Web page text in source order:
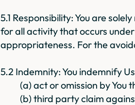
5.1 Responsibility: You are
for all activity that occurs
appropriateness. For the
5.2 Indemnity: You indemnify
(a) act or omission by You
(b) third party claim